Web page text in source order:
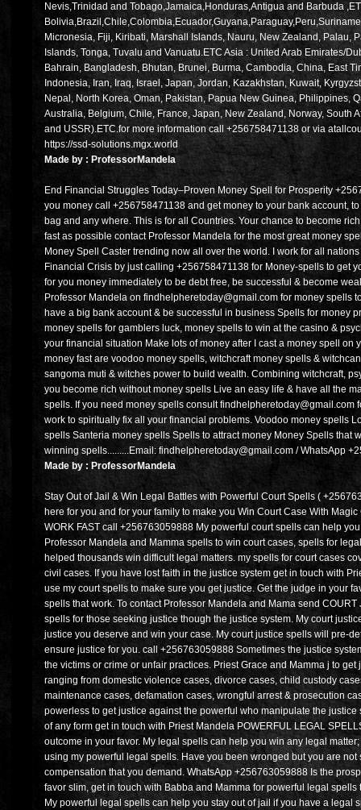
Nevis,Trinidad and Tobago,Jamaica,Honduras,Antigua and Barbuda
Micronesia, Fiji, Kiribati, Marshall Islands, Nauru, New Zealand, Palau,
Islands, Tonga, Tuvalu and Vanuatu.ETC Asia : United Arab Emirates/
Bahrain, Bangladesh, Bhutan, Brunei, Burma, Cambodia, China, East
Indonesia, Iran, Iraq, Israel, Japan, Jordan, Kazakhstan, Kuwait,
Nepal, North Korea, Oman, Pakistan, Papua New Guinea, Philippines,
Australia, Belgium, Chile, France, Japan, New Zealand, Norway, South
and USSR).ETC.for more information call +256758471138 or via
https://ssd-solutions.mgx.world
Made by : ProfessorMandela
End Financial Struggles Today–Proven Money Spell for Prosperity
you money call +256758471138 and get money to your bank account,
bag and any where. This is for all Countries. Your chance to become
fast as possible contact Professor Mandela for the most great money
Money Spell Caster trending now all over the world. I work for all
Financial Crisis by just calling +256758471138 for Money-spells to get
for you money immediately to be debt free, be successful & become
Professor Mandela on findhelpheretoday@gmail.com for money spells
have a big bank account & be successful in business Spells for money
money spells for gamblers luck, money spells to win at the casino &
your financial situation Make lots of money after I cast a money spell on
money fast are voodoo money spells, witchcraft money spells &
sangoma muti & witches power to build wealth. Combining witchcraft,
you become rich without money spells Live an easy life & have all the
spells. If you need money spells consult findhelpheretoday@gmail.com
work to spiritually fix all your financial problems. Voodoo money spells
spells Santeria money spells Spells to attract money Money Spells that
winning spells.........Email: findhelpheretoday@gmail.com / WhatsApp
Made by : ProfessorMandela
Stay Out of Jail & Win Legal Battles with Powerful Court Spells (
here for you and for your family to make you Win Court Case With
WORK FAST call +256763059888 My powerful court spells can help
Professor Mandela and Mamma spells to win court cases, spells for
helped thousands win difficult legal matters. my spells for court cases
civil cases. If you have lost faith in the justice system get in touch with
use my court spells to make sure you get justice. Get the judge in your
spells that work. To contact Professor Mandela and Mama send
spells for those seeking justice though the justice system. My court
justice you deserve and win your case. My court justice spells will pre-
ensure justice for you. call +256763059888 Sometimes the justice
the victims or crime or unfair practices. Priest Grace and Mamma j to
ranging from domestic violence cases, divorce cases, child custody
maintenance cases, defamation cases, wrongful arrest & prosecution
powerless to get justice against the powerful who manipulate the
of any form get in touch with Priest Mandela POWERFUL LEGAL
outcome in your favor. My legal spells can help you win any legal
using my powerful legal spells. Have you been wronged but you are
compensation that you demand. WhatsApp +256763059888 Is the
favor slim, get in touch with Babba and Mamma for powerful legal
My powerful legal spells can help you stay out of jail if you have a legal